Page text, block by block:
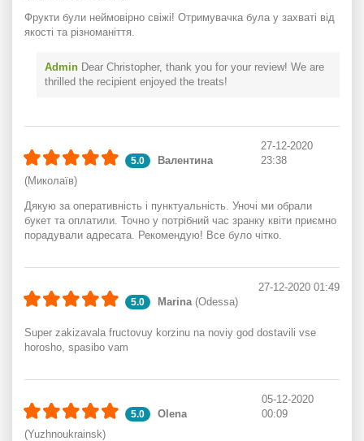
Фрукти були неймовірно свіжі! Отримувачка була у захваті від
якості та різноманіття.
Admin Dear Christopher, thank you for your review! We are
thrilled the recipient enjoyed the treats!
5.0
Валентина
(Миколаїв)
27-12-2020
23:38
Дякую за оперативність і пунктуальність. Уночі ми обрали
букет та оплатили. Точно у потрібний час зранку квіти приємно
порадували адресата. Рекомендую! Все було чітко.
5.0 Marina(Odessa)
27-12-2020 01:49
Super zakizavala fructovuy korzinu na noviy god dostavili vse
horosho, spasibo vam
5.0
Olena
(Yuzhnoukrainsk)
05-12-2020
00:09